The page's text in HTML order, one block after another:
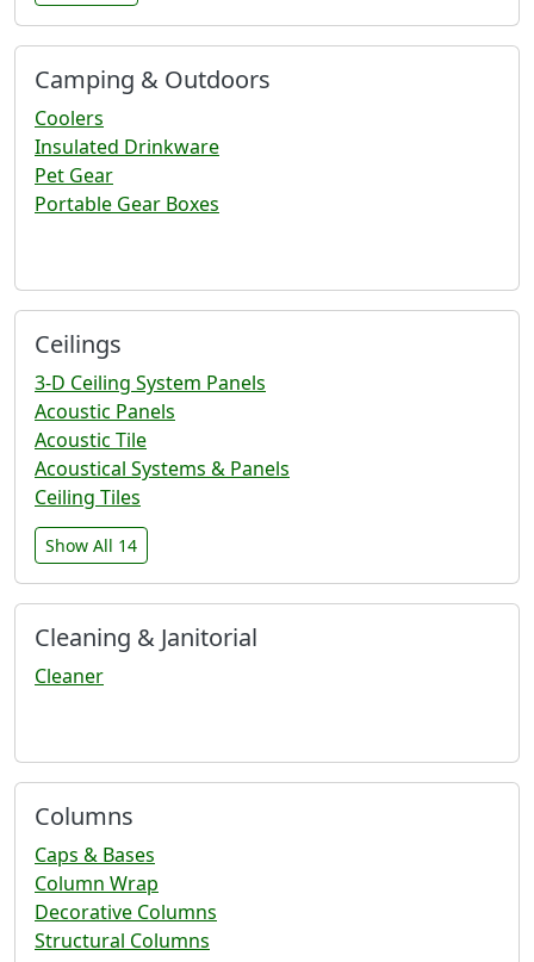
Camping & Outdoors
Coolers
Insulated Drinkware
Pet Gear
Portable Gear Boxes
Ceilings
3-D Ceiling System Panels
Acoustic Panels
Acoustic Tile
Acoustical Systems & Panels
Ceiling Tiles
Show All 14
Cleaning & Janitorial
Cleaner
Columns
Caps & Bases
Column Wrap
Decorative Columns
Structural Columns